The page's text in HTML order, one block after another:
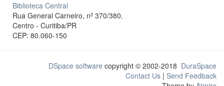
Biblioteca Central
Rua General Carneiro, nº 370/380.
Centro - Curitiba/PR
CEP: 80.060-150
DSpace software copyright © 2002-2018 DuraSpace
Contact Us | Send Feedback